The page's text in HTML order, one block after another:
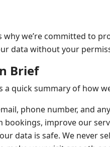
why we’re committed to
data without your
Brief
a quick summary of how
phone number, and
bookings, improve our
data is safe. We never